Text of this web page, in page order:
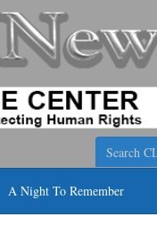
A Night To Remember